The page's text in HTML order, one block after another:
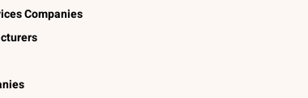
Companies